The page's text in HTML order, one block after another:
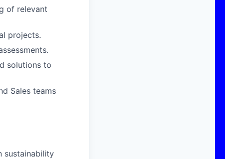
of relevant
projects.
solutions to
Sales teams
sustainability